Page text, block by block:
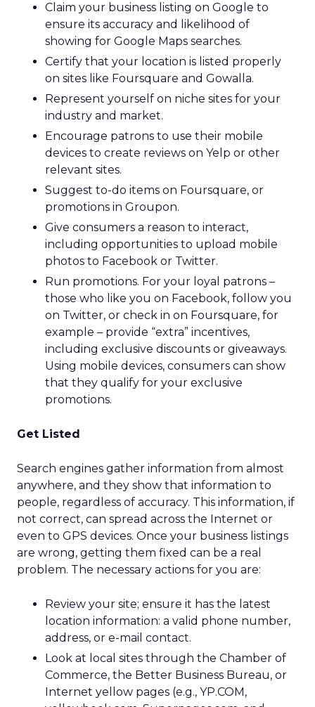
Claim your business listing on Google to
ensure its accuracy and likelihood of
showing for Google Maps searches.
Certify that your location is listed properly
on sites like Foursquare and Gowalla.
Represent yourself on niche sites for your
industry and market.
Encourage patrons to use their mobile
devices to create reviews on Yelp or other
relevant sites.
Suggest to-do items on Foursquare, or
promotions in Groupon.
Give consumers a reason to interact,
including opportunities to upload mobile
photos to Facebook or Twitter.
Run promotions. For your loyal patrons –
those who like you on Facebook, follow you
on Twitter, or check in on Foursquare, for
example – provide “extra” incentives,
including exclusive discounts or giveaways.
Using mobile devices, consumers can show
that they qualify for your exclusive
promotions.
Get Listed
Search engines gather information from almost
anywhere, and they show that information to
people, regardless of accuracy. This information, if
not correct, can spread across the Internet or
even to GPS devices. Once your business listings
are wrong, getting them fixed can be a real
problem. The necessary actions for you are:
Review your site; ensure it has the latest
location information: a valid phone number,
address, or e-mail contact.
Look at local sites through the Chamber of
Commerce, the Better Business Bureau, or
Internet yellow pages (e.g., YP.COM,